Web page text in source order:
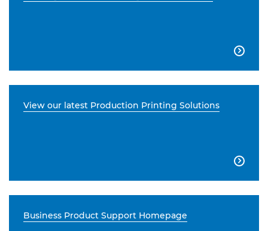

View our latest Production Printing Solutions

Business Product Support Homepage